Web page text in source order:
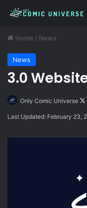
Home / News
News
3.0
Only Comic Universe
Last Updated: February 23,